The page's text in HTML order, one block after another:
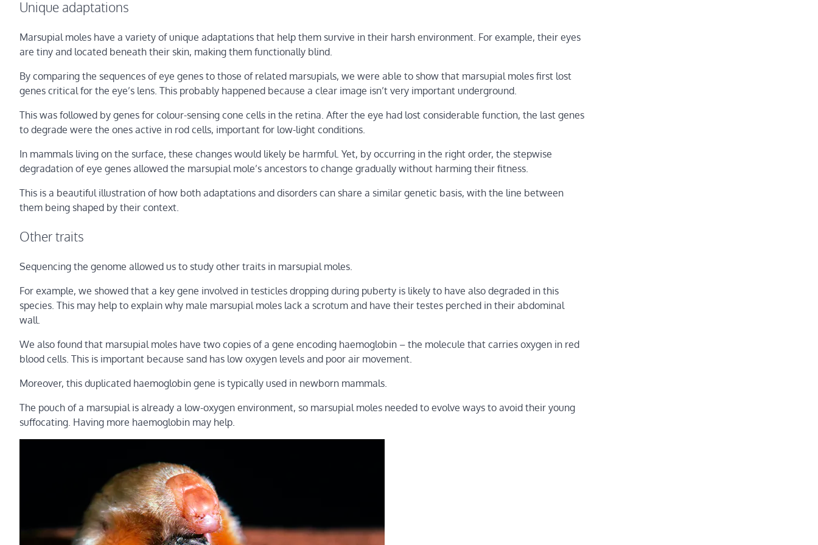
Unique adaptations
Marsupial moles have a variety of unique adaptations that help them survive in their harsh environment. For example, their eyes
are tiny and located beneath their skin, making them functionally blind.
By comparing the sequences of eye genes to those of related marsupials, we were able to show that marsupial moles first lost
genes critical for the eye’s lens. This probably happened because a clear image isn’t very important underground.
This was followed by genes for colour-sensing cone cells in the retina. After the eye had lost considerable function, the last genes
to degrade were the ones active in rod cells, important for low-light conditions.
In mammals living on the surface, these changes would likely be harmful. Yet, by occurring in the right order, the stepwise
degradation of eye genes allowed the marsupial mole’s ancestors to change gradually without harming their fitness.
This is a beautiful illustration of how both adaptations and disorders can share a similar genetic basis, with the line between
them being shaped by their context.
Other traits
Sequencing the genome allowed us to study other traits in marsupial moles.
For example, we showed that a key gene involved in testicles dropping during puberty is likely to have also degraded in this
species. This may help to explain why male marsupial moles lack a scrotum and have their testes perched in their abdominal
wall.
We also found that marsupial moles have two copies of a gene encoding haemoglobin – the molecule that carries oxygen in red
blood cells. This is important because sand has low oxygen levels and poor air movement.
Moreover, this duplicated haemoglobin gene is typically used in newborn mammals.
The pouch of a marsupial is already a low-oxygen environment, so marsupial moles needed to evolve ways to avoid their young
suffocating. Having more haemoglobin may help.